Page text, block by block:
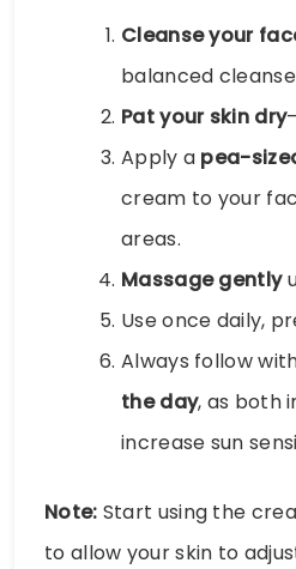
Cleanse your
balanced
Pat your skin dry
Apply a pea-
cream to your
areas.
Massage gently
Use once daily,
Always follow
the day, as both
increase sun
Note: Start using the
to allow your skin to